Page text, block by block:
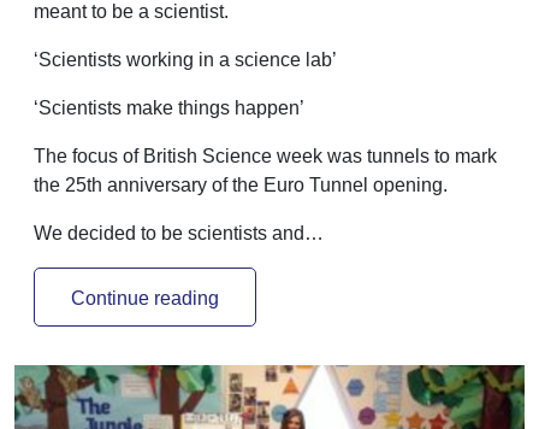
meant to be a scientist.
‘Scientists working in a science lab’
‘Scientists make things happen’
The focus of British Science week was tunnels to mark
the 25th anniversary of the Euro Tunnel opening.
We decided to be scientists and…
Continue reading